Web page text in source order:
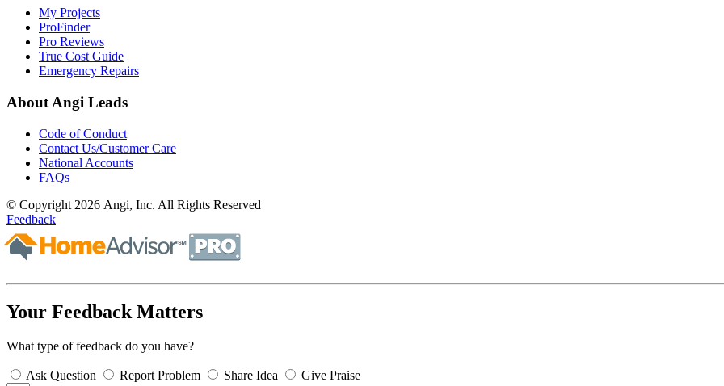
My Projects
ProFinder
Pro Reviews
True Cost Guide
Emergency Repairs
About Angi Leads
Code of Conduct
Contact Us/Customer Care
National Accounts
FAQs
© Copyright 2026 Angi, Inc. All Rights Reserved
Feedback
Your Feedback Matters
What type of feedback do you have?
Ask Question Report Problem Share Idea Give Praise